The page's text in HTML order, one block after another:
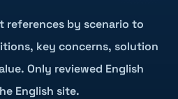
references by scenario to
key concerns, solution
Only reviewed English
English site.